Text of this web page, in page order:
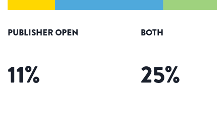
PUBLISHER OPEN
11%
BOTH
25%